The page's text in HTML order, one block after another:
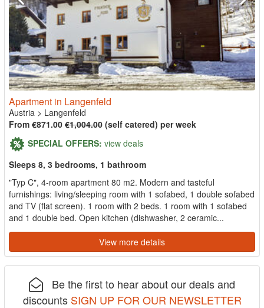
Apartment in Langenfeld
Austria > Langenfeld
From €871.00 €1,004.00 (self catered) per week
SPECIAL OFFERS: view deals
Sleeps 8, 3 bedrooms, 1 bathroom
"Typ C", 4-room apartment 80 m2. Modern and tasteful
furnishings: living/sleeping room with 1 sofabed, 1 double sofabed
and TV (flat screen). 1 room with 2 beds. 1 room with 1 sofabed
and 1 double bed. Open kitchen (dishwasher, 2 ceramic...
View more details
Be the first to hear about our deals and
discounts SIGN UP FOR OUR NEWSLETTER